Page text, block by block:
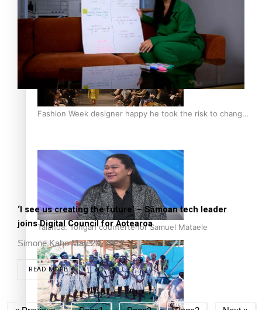
Pasifika model takes the runway for Louis Vuitton
Fashion Week designer happy he took the risk to change
Talanoa: Tongan countertenor Samuel Mataele
‘I see us creating the future’ – Sāmoan tech leader
joins Digital Council for Aotearoa
Simone KahoMay 20, 2022
READ MORE